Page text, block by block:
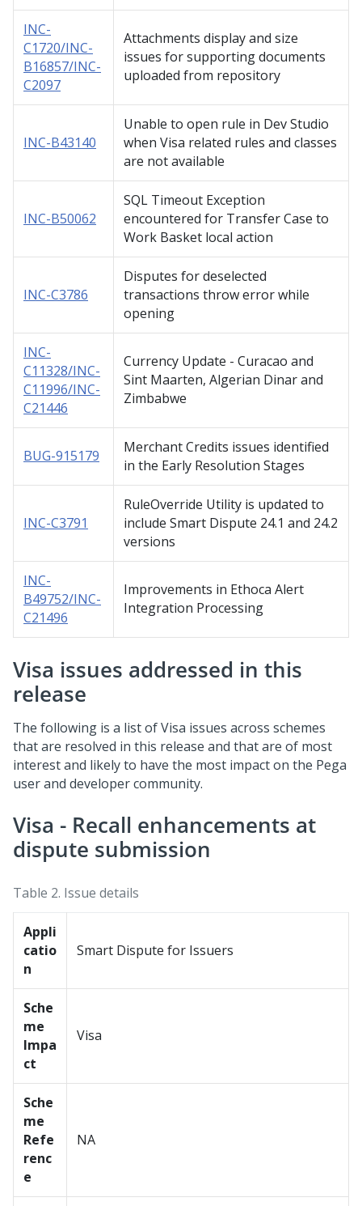
INC-
C1720/INC-
B16857/INC-
C2097
Attachments display and size
issues for supporting documents
uploaded from repository
INC-B43140
Unable to open rule in Dev Studio
when Visa related rules and classes
are not available
INC-B50062
SQL Timeout Exception
encountered for Transfer Case to
Work Basket local action
INC-C3786
Disputes for deselected
transactions throw error while
opening
INC-
C11328/INC-
C11996/INC-
C21446
Currency Update - Curacao and
Sint Maarten, Algerian Dinar and
Zimbabwe
BUG-915179
Merchant Credits issues identified
in the Early Resolution Stages
INC-C3791
RuleOverride Utility is updated to
include Smart Dispute 24.1 and 24.2
versions
INC-
B49752/INC-
C21496
Improvements in Ethoca Alert
Integration Processing
Visa issues addressed in this
release
The following is a list of Visa issues across schemes
that are resolved in this release and that are of most
interest and likely to have the most impact on the Pega
user and developer community.
Visa - Recall enhancements at
dispute submission
Table 2. Issue details
Appli
catio
n
Smart Dispute for Issuers
Sche
me
Impa
ct
Visa
Sche
me
Refe
renc
e
NA